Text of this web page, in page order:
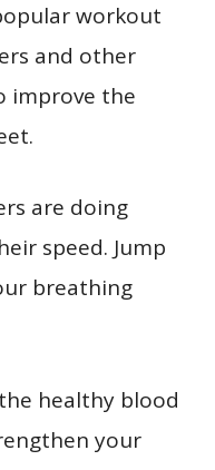
workout
and other
improve the
are doing
speed. Jump
breathing
healthy blood
your